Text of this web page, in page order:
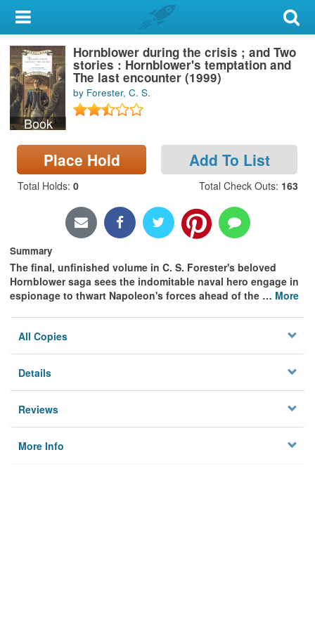
My Account
Library Card
Sign In
Search
Locations & Hours
Privacy
Book
Hornblower during the crisis ; and Two
stories : Hornblower's temptation and
The last encounter (1999)
by Forester, C. S.
Place Hold Add To List
Total Holds: 0 Total Check Outs: 163
Summary
The final, unfinished volume in C. S. Forester's beloved
Hornblower saga sees the indomitable naval hero engage in
espionage to thwart Napoleon's forces ahead of the … More
All Copies
Details
Reviews
More Info